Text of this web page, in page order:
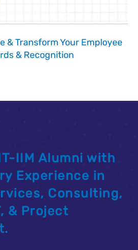
& Transform Your Employee
& Recognition
IIM Alumni with
Experience in
Consulting,
& Project